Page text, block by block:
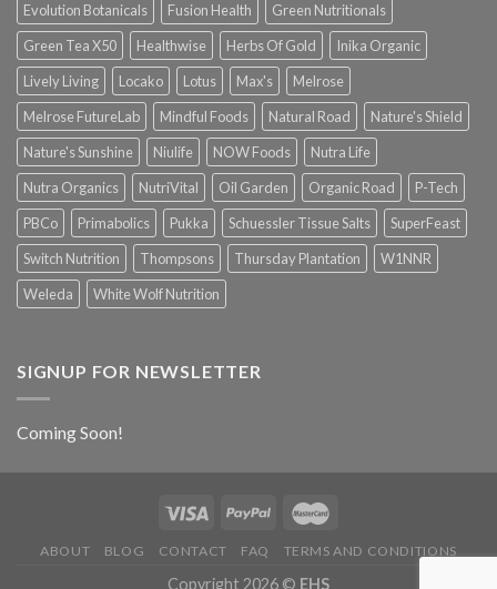
Evolution Botanicals
Fusion Health
Green Nutritionals
Green Tea X50
Healthwise Herbs Of Gold
Inika Organic
Lively Living
Locako Lotus Max's
Melrose
Melrose FutureLab
Mindful Foods Natural Road
Nature's Shield
Nature's Sunshine
Niulife NOW Foods
Nutra Life
Nutra Organics
NutriVital Oil Garden Organic Road
P-Tech
PBCo
Primabolics Pukka Schuessler Tissue Salts
SuperFeast
Switch Nutrition
Thompsons Thursday Plantation
W1NNR
Weleda
White Wolf Nutrition
SIGNUP FOR NEWSLETTER
Coming Soon!
ABOUT BLOG CONTACT FAQ TERMS AND CONDITIONS
Copyright 2026 © EHS